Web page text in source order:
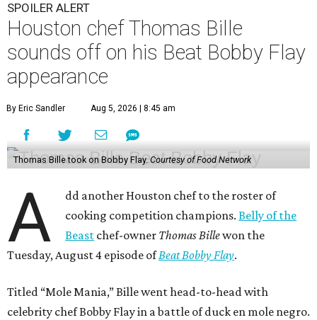
SPOILER ALERT
Houston chef Thomas Bille
sounds off on his Beat Bobby Flay
appearance
By Eric Sandler Aug 5, 2026 | 8:45 am
Thomas Bille took on Bobby Flay. Courtesy of Food Network
A
dd another Houston chef to the roster of
cooking competition champions.Belly of the
Beast chef-owner Thomas Billewon the
Tuesday, August 4 episode ofBeat Bobby Flay.
Titled “Mole Mania,” Bille went head-to-head with
celebrity chef Bobby Flay in a battle of duck en mole negro.